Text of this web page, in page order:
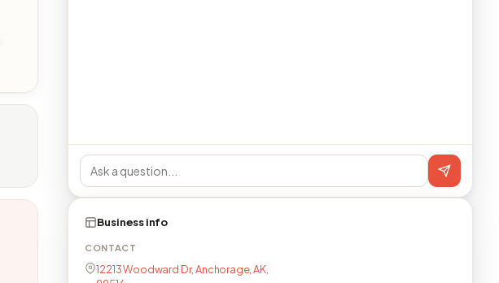
Business info
CONTACT
12213 Woodward Dr, Anchorage, AK,